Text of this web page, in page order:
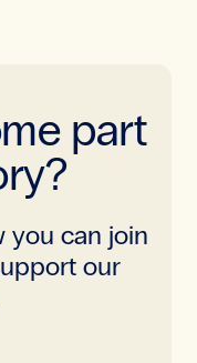
part
you can join
our